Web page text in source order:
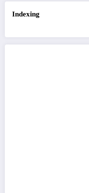
Indexing